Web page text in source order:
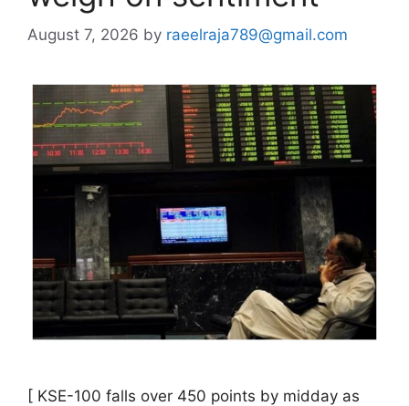
August 7, 2026 by raeelraja789@gmail.com
[ KSE-100 falls over 450 points by midday as